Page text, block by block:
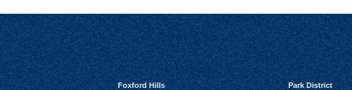
Foxford Hills
Park District